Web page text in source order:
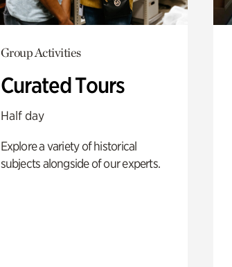
Group Activities
Curated Tours
Half day
Explore a variety of historical
subjects alongside of our experts.